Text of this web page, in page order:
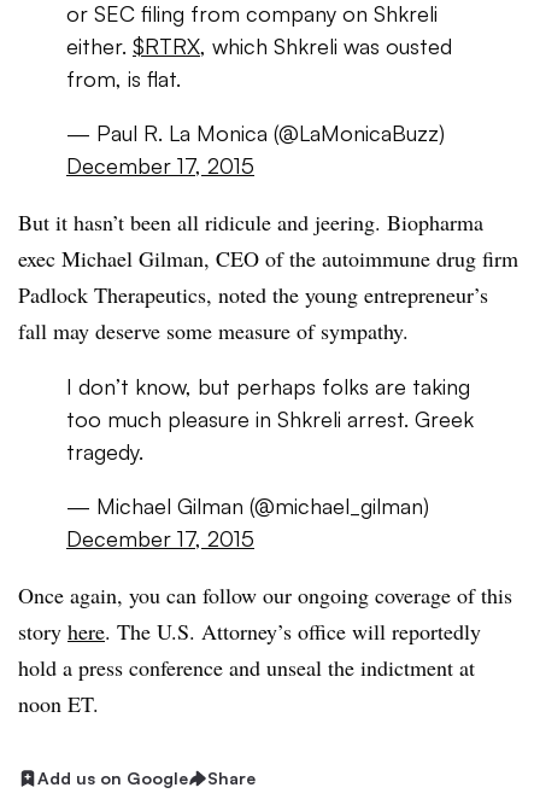
or SEC filing from company on Shkreli
either. $RTRX, which Shkreli was ousted
from, is flat.
— Paul R. La Monica (@LaMonicaBuzz)
December 17, 2015
But it hasn’t been all ridicule and jeering. Biopharma
exec Michael Gilman, CEO of the autoimmune drug firm
Padlock Therapeutics, noted the young entrepreneur’s
fall may deserve some measure of sympathy.
I don’t know, but perhaps folks are taking
too much pleasure in Shkreli arrest. Greek
tragedy.
— Michael Gilman (@michael_gilman)
December 17, 2015
Once again, you can follow our ongoing coverage of this
story here. The U.S. Attorney’s office will reportedly
hold a press conference and unseal the indictment at
noon ET.
Add us on Google Share